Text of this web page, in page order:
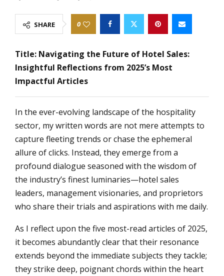
SHARE 0
Title: Navigating the Future of Hotel Sales:
Insightful Reflections from 2025’s Most
Impactful Articles
In the ever-evolving landscape of the hospitality
sector, my written words are not mere attempts to
capture fleeting trends or chase the ephemeral
allure of clicks. Instead, they emerge from a
profound dialogue seasoned with the wisdom of
the industry’s finest luminaries—hotel sales
leaders, management visionaries, and proprietors
who share their trials and aspirations with me daily.
As I reflect upon the five most-read articles of 2025,
it becomes abundantly clear that their resonance
extends beyond the immediate subjects they tackle;
they strike deep, poignant chords within the heart